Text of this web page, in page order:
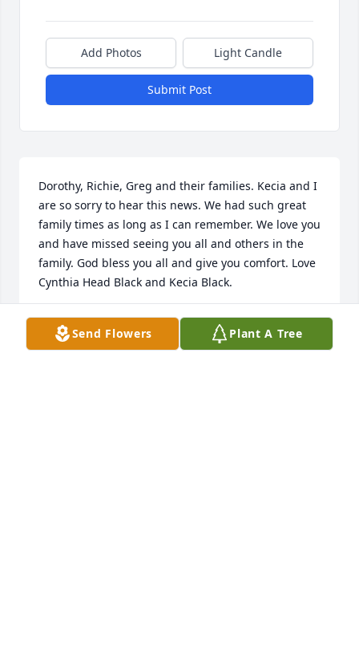
Add Photos Light Candle
Submit Post
Dorothy, Richie, Greg and their families. Kecia and I
are so sorry to hear this news. We had such great
family times as long as I can remember. We love you
and have missed seeing you all and others in the
family. God bless you all and give you comfort. Love
Cynthia Head Black and Kecia Black.
CYNTHIA HEAD BLACK
Sep 16, 2021
Send Flowers Plant A Tree